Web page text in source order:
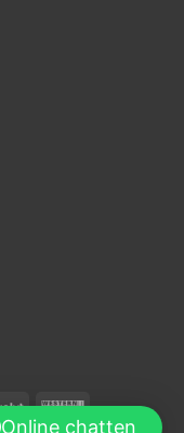
Online chatten